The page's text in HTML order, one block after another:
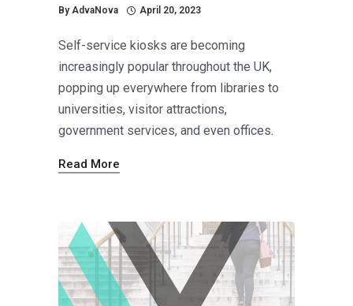
By AdvaNova April 20, 2023
Self-service kiosks are becoming
increasingly popular throughout the UK,
popping up everywhere from libraries to
universities, visitor attractions,
government services, and even offices.
Read More